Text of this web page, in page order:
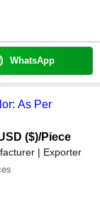
WhatsApp
As Per
($)/Piece
| Exporter